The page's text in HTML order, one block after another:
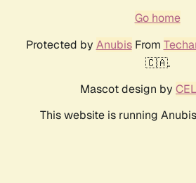
Go home
Protected by AnubisFrom
🇨🇦.
Mascot design by
This website is running